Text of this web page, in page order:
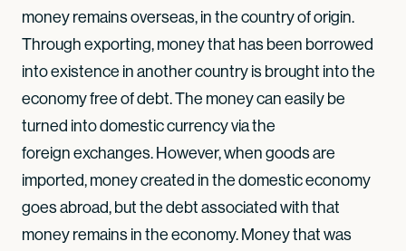
money remains overseas, in the country of origin.
Through exporting, money that has been borrowed
into existence in another country is brought into the
economy free of debt. The money can easily be
turned into domestic currency via the
foreign exchanges. However, when goods are
imported, money created in the domestic economy
goes abroad, but the debt associated with that
money remains in the economy. Money that was